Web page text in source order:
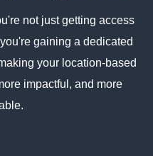
not just getting access
gaining a dedicated
your location-based
impactful, and more